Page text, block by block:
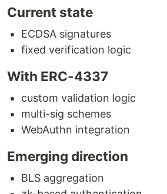
Current state
ECDSA signatures
fixed verification logic
With ERC-4337
custom validation logic
multi-sig schemes
WebAuthn integration
Emerging direction
BLS aggregation